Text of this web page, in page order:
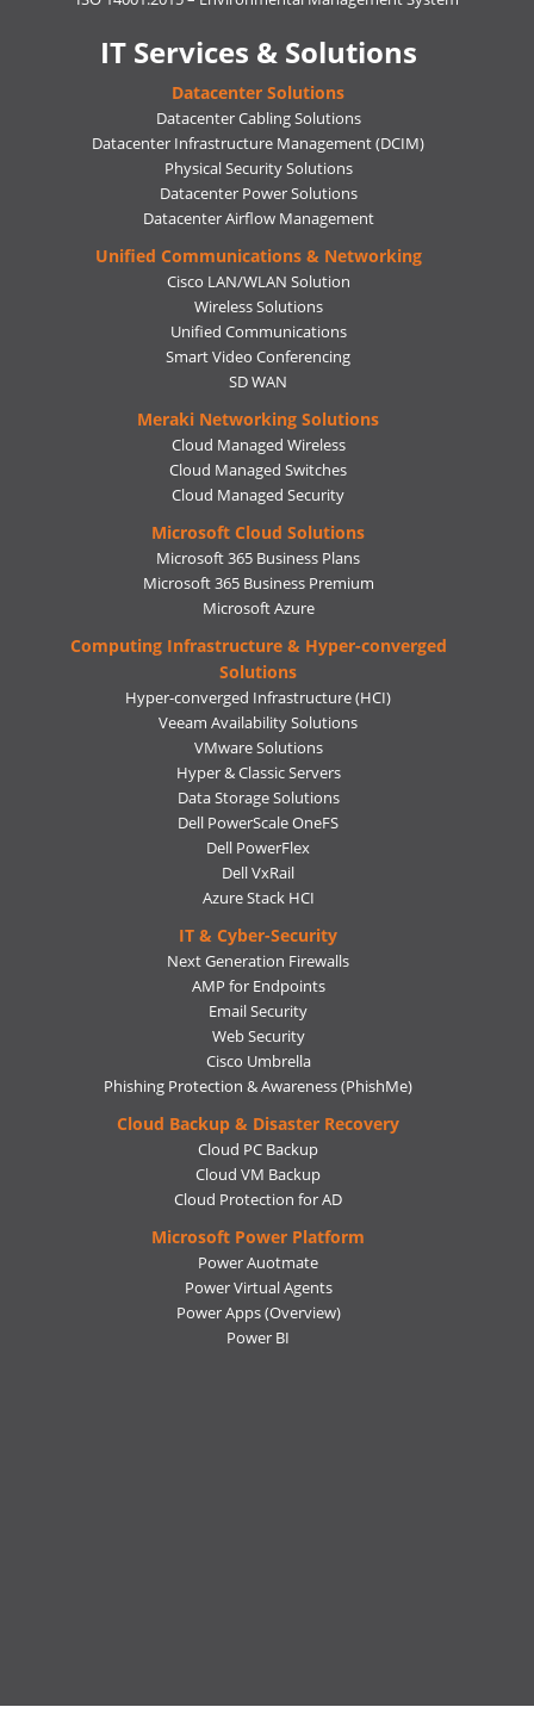
IT Services & Solutions
Datacenter Solutions
Datacenter Cabling Solutions
Datacenter Infrastructure Management (DCIM)
Physical Security Solutions
Datacenter Power Solutions
Datacenter Airflow Management
Unified Communications & Networking
Cisco LAN/WLAN Solution
Wireless Solutions
Unified Communications
Smart Video Conferencing
SD WAN
Meraki Networking Solutions
Cloud Managed Wireless
Cloud Managed Switches
Cloud Managed Security
Microsoft Cloud Solutions
Microsoft 365 Business Plans
Microsoft 365 Business Premium
Microsoft Azure
Computing Infrastructure & Hyper-converged
Solutions
Hyper-converged Infrastructure (HCI)
Veeam Availability Solutions
VMware Solutions
Hyper & Classic Servers
Data Storage Solutions
Dell PowerScale OneFS
Dell PowerFlex
Dell VxRail
Azure Stack HCI
IT & Cyber-Security
Next Generation Firewalls
AMP for Endpoints
Email Security
Web Security
Cisco Umbrella
Phishing Protection & Awareness (PhishMe)
Cloud Backup & Disaster Recovery
Cloud PC Backup
Cloud VM Backup
Cloud Protection for AD
Microsoft Power Platform
Power Auotmate
Power Virtual Agents
Power Apps(Overview)
Power BI